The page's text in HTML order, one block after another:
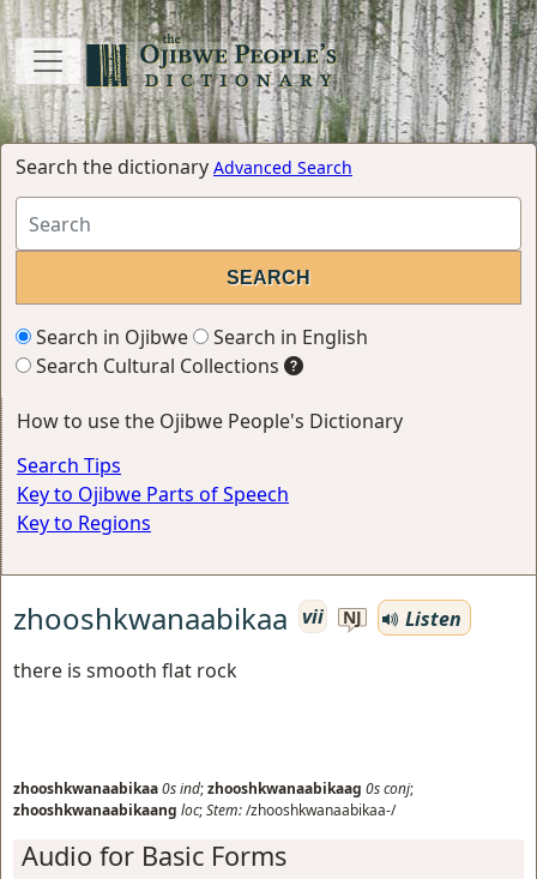
Search the dictionary Advanced Search
Search in Ojibwe
Search in English
Search Cultural Collections
How to use the Ojibwe People's Dictionary
Search Tips
Key to Ojibwe Parts of Speech
Key to Regions
zhooshkwanaabikaa vii NJ
Listen
there is smooth flat rock
zhooshkwanaabikaa0sind;zhooshkwanaabikaag 0sconj;
zhooshkwanaabikaang loc;Stem:/zhooshkwanaabikaa-/
Audio for Basic Forms